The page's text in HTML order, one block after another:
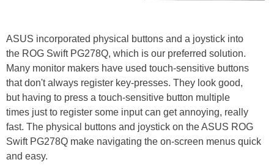
ASUS incorporated physical buttons and a joystick into
the ROG Swift PG278Q, which is our preferred solution.
Many monitor makers have used touch-sensitive buttons
that don't always register key-presses. They look good,
but having to press a touch-sensitive button multiple
times just to register some input can get annoying, really
fast. The physical buttons and joystick on the ASUS ROG
Swift PG278Q make navigating the on-screen menus quick
and easy.